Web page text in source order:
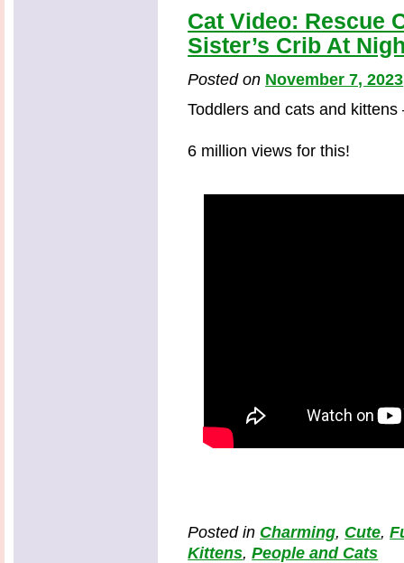
Cat Video: Rescue
Sister’s Crib At
Posted on November 7, 2023
Toddlers and cats and
6 million views for this!
Posted in Charming, Cute,
Kittens,People and Cats